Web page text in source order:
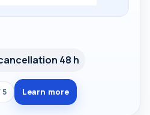
48 h
5 Learn more